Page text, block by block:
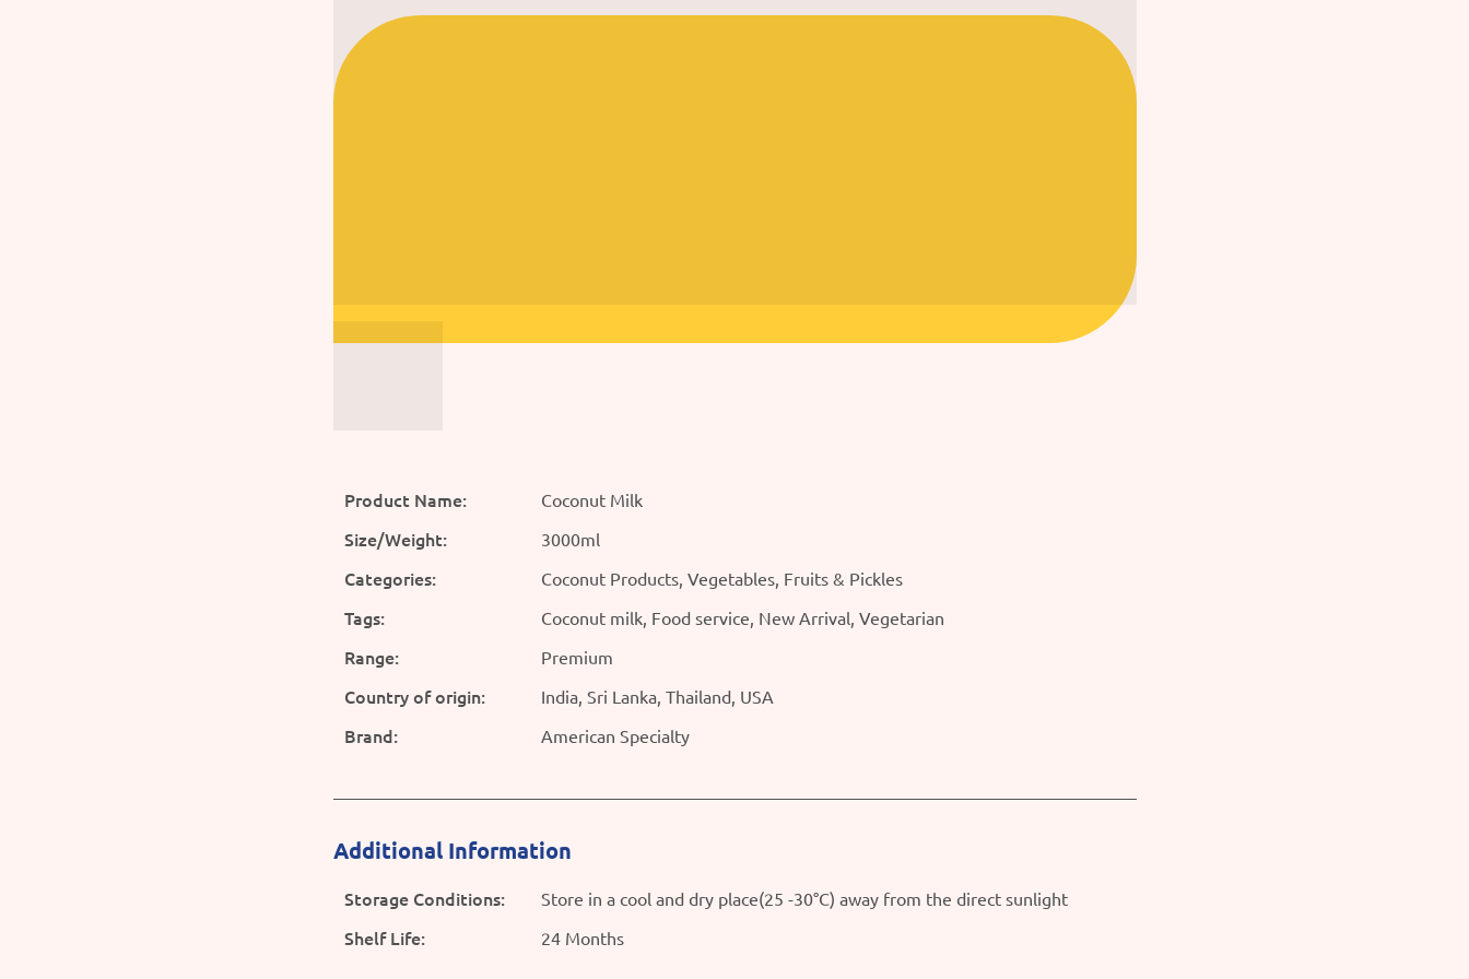
Product Name: Coconut Milk
Size/Weight: 3000ml
Categories: Coconut Products, Vegetables, Fruits & Pickles
Tags: Coconut milk, Food service, New Arrival, Vegetarian
Range: Premium
Country of origin: India, Sri Lanka, Thailand, USA
Brand: American Specialty
Additional Information
Storage Conditions: Store in a cool and dry place(25 -30°C) away from the direct sunlight
Shelf Life: 24 Months